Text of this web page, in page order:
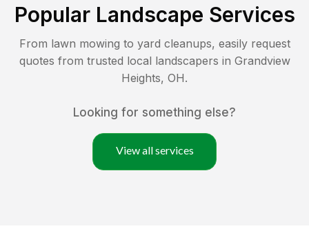
Popular Landscape Services
From lawn mowing to yard cleanups, easily request
quotes from trusted local landscapers in Grandview
Heights, OH.
Looking for something else?
View all services